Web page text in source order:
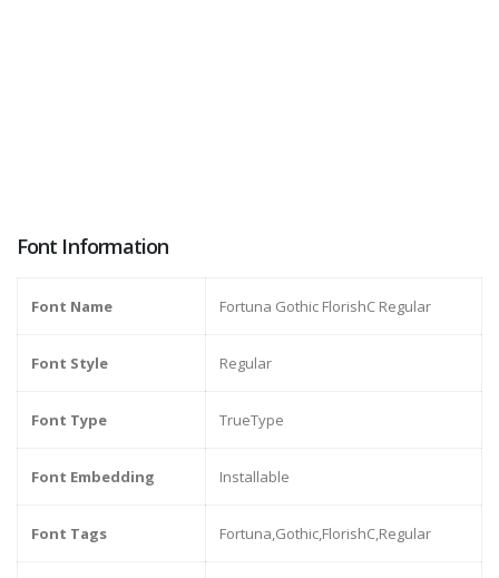
Font Information
Font Name Fortuna Gothic FlorishC Regular
Font Style Regular
Font Type TrueType
Font Embedding Installable
Font Tags Fortuna,Gothic,FlorishC,Regular